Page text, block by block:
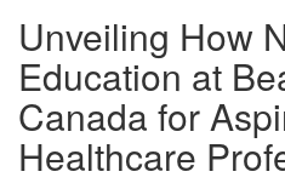
Unveiling How
Education at
Canada for
Healthcare